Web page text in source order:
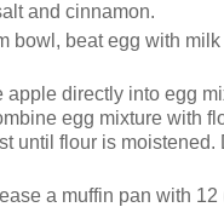
and cinnamon.
bowl, beat egg with
apple directly into egg
egg mixture with
until flour is moistened.
a muffin pan with 12